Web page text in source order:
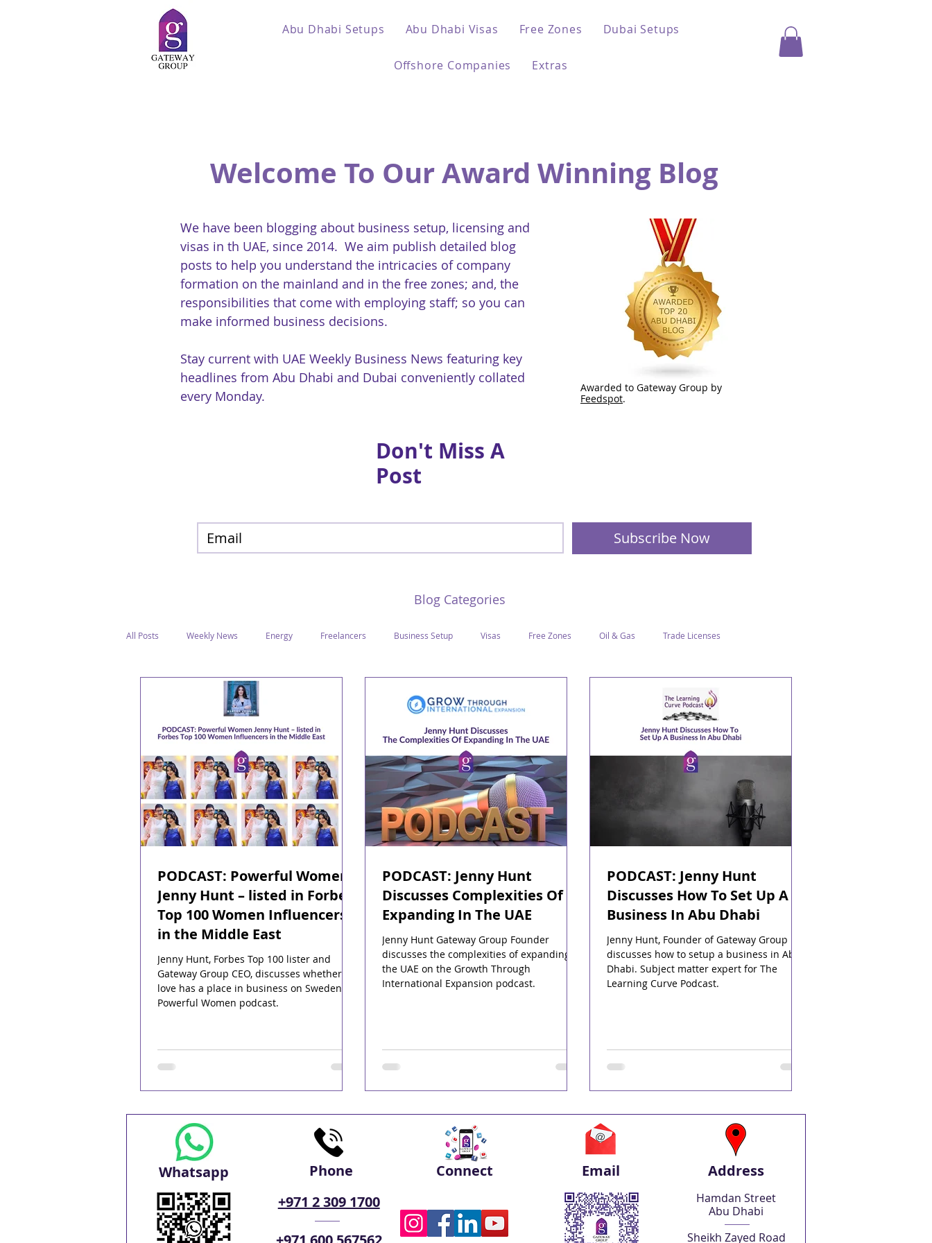
Abu Dhabi Setups Abu Dhabi Visas Free Zones Dubai Setups
Offshore Companies Extras
Welcome To Our Award Winning Blog
We have been blogging about business setup, licensing and
visas in th UAE, since 2014. We aim publish detailed blog
posts to help you understand the intricacies of company
formation on the mainland and in the free zones; and, the
responsibilities that come with employing staff; so you can
make informed business decisions.
Stay current with UAE Weekly Business News featuring key
headlines from Abu Dhabi and Dubai conveniently collated
every Monday.
Awarded to Gateway Group by
Feedspot.
Don't Miss A
Post
Subscribe Now
Blog Categories
All Posts Weekly News Energy Freelancers Business Setup Visas Free Zones Oil & Gas Trade Licenses
Offshore Business In Dubai
CICPA Food & Beverage
Supreme Petroleum Council WPS Classification Tawtheeq Guest Blogs
PODCAST: Powerful Women
Jenny Hunt – listed in Forbes
Top 100 Women Influencers
in the Middle East
Jenny Hunt, Forbes Top 100 lister and
Gateway Group CEO, discusses whether
love has a place in business on Sweden's
Powerful Women podcast.
PODCAST: Jenny Hunt
Discusses Complexities Of
Expanding In The UAE
Jenny Hunt Gateway Group Founder
discusses the complexities of expanding in
the UAE on the Growth Through
International Expansion podcast.
PODCAST: Jenny Hunt
Discusses How To Set Up A
Business In Abu Dhabi
Jenny Hunt, Founder of Gateway Group
discusses how to setup a business in Abu
Dhabi. Subject matter expert for The
Learning Curve Podcast.
Whatsapp
Phone
+971 2 309 1700
Connect Email Address
Hamdan Street
Abu Dhabi
Sheikh Zayed Road